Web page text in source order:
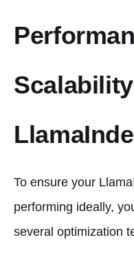
To ensure your
performing ideally,
several optimization